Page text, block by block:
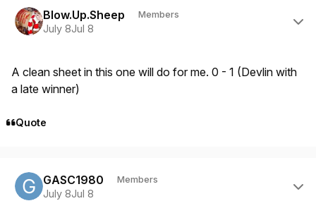
Blow.Up.Sheep Members
July 8Jul 8
A clean sheet in this one will do for me. 0 - 1 (Devlin with
a late winner)
Quote
GASC1980 Members
July 8Jul 8